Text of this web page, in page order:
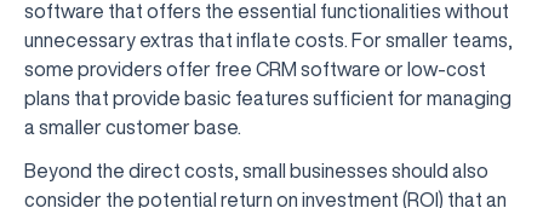
software that offers the essential functionalities without
unnecessary extras that inflate costs. For smaller teams,
some providers offer free CRM software or low-cost
plans that provide basic features sufficient for managing
a smaller customer base.
Beyond the direct costs, small businesses should also
consider the potential return on investment (ROI) that an